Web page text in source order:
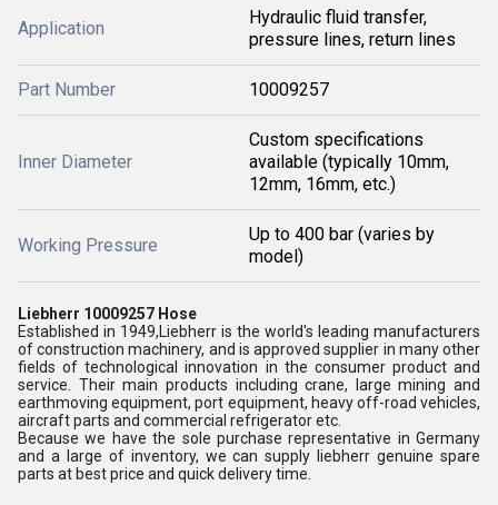
Application
Hydraulic fluid transfer,
pressure lines, return lines
Part Number 10009257
Inner Diameter
Custom specifications
available (typically 10mm,
12mm, 16mm, etc.)
Working Pressure
Up to 400 bar (varies by
model)
Liebherr 10009257 Hose
Established in 1949,Liebherr is the world's leading manufacturers
of construction machinery, and is approved supplier in many other
fields of technological innovation in the consumer product and
service. Their main products including crane, large mining and
earthmoving equipment, port equipment, heavy off-road vehicles,
aircraft parts and commercial refrigerator etc.
Because we have the sole purchase representative in Germany
and a large of inventory, we can supply liebherr genuine spare
parts at best price and quick delivery time.